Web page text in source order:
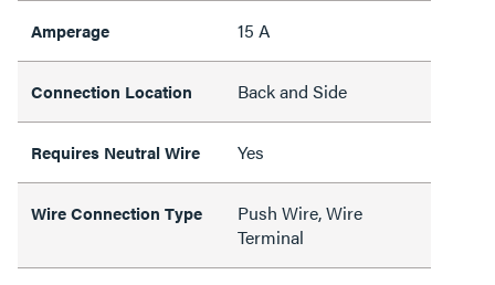
Amperage 15 A
Connection Location Back and Side
Requires Neutral Wire Yes
Wire Connection Type
Push Wire, Wire
Terminal